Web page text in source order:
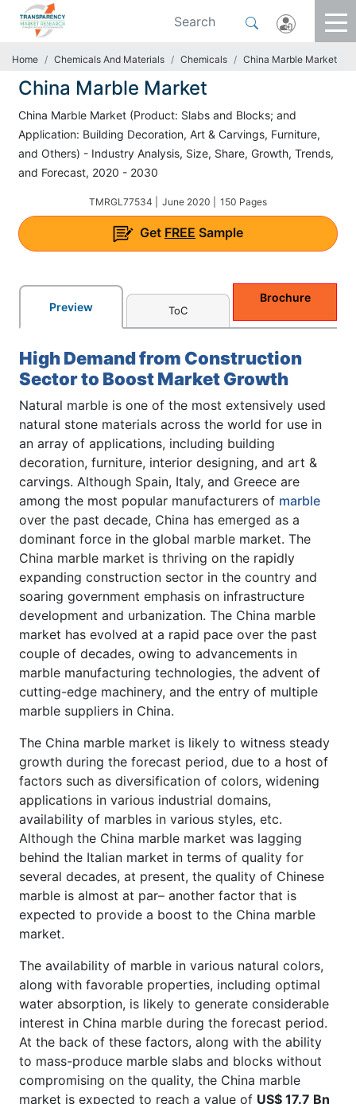
Home Chemicals And Materials Chemicals China Marble Market
China Marble Market
China Marble Market (Product: Slabs and Blocks; and
Application: Building Decoration, Art & Carvings, Furniture,
and Others) - Industry Analysis, Size, Share, Growth, Trends,
and Forecast, 2020 - 2030
TMRGL77534 | June 2020 | 150 Pages
Get FREE Sample
Preview ToC
Brochure
High Demand from Construction
Sector to Boost Market Growth
Natural marble is one of the most extensively used
natural stone materials across the world for use in
an array of applications, including building
decoration, furniture, interior designing, and art &
carvings. Although Spain, Italy, and Greece are
among the most popular manufacturers of marble
over the past decade, China has emerged as a
dominant force in the global marble market. The
China marble market is thriving on the rapidly
expanding construction sector in the country and
soaring government emphasis on infrastructure
development and urbanization. The China marble
market has evolved at a rapid pace over the past
couple of decades, owing to advancements in
marble manufacturing technologies, the advent of
cutting-edge machinery, and the entry of multiple
marble suppliers in China.
The China marble market is likely to witness steady
growth during the forecast period, due to a host of
factors such as diversification of colors, widening
applications in various industrial domains,
availability of marbles in various styles, etc.
Although the China marble market was lagging
behind the Italian market in terms of quality for
several decades, at present, the quality of Chinese
marble is almost at par– another factor that is
expected to provide a boost to the China marble
market.
The availability of marble in various natural colors,
along with favorable properties, including optimal
water absorption, is likely to generate considerable
interest in China marble during the forecast period.
At the back of these factors, along with the ability
to mass-produce marble slabs and blocks without
compromising on the quality, the China marble
market is expected to reach a value of US$ 17.7 Bn